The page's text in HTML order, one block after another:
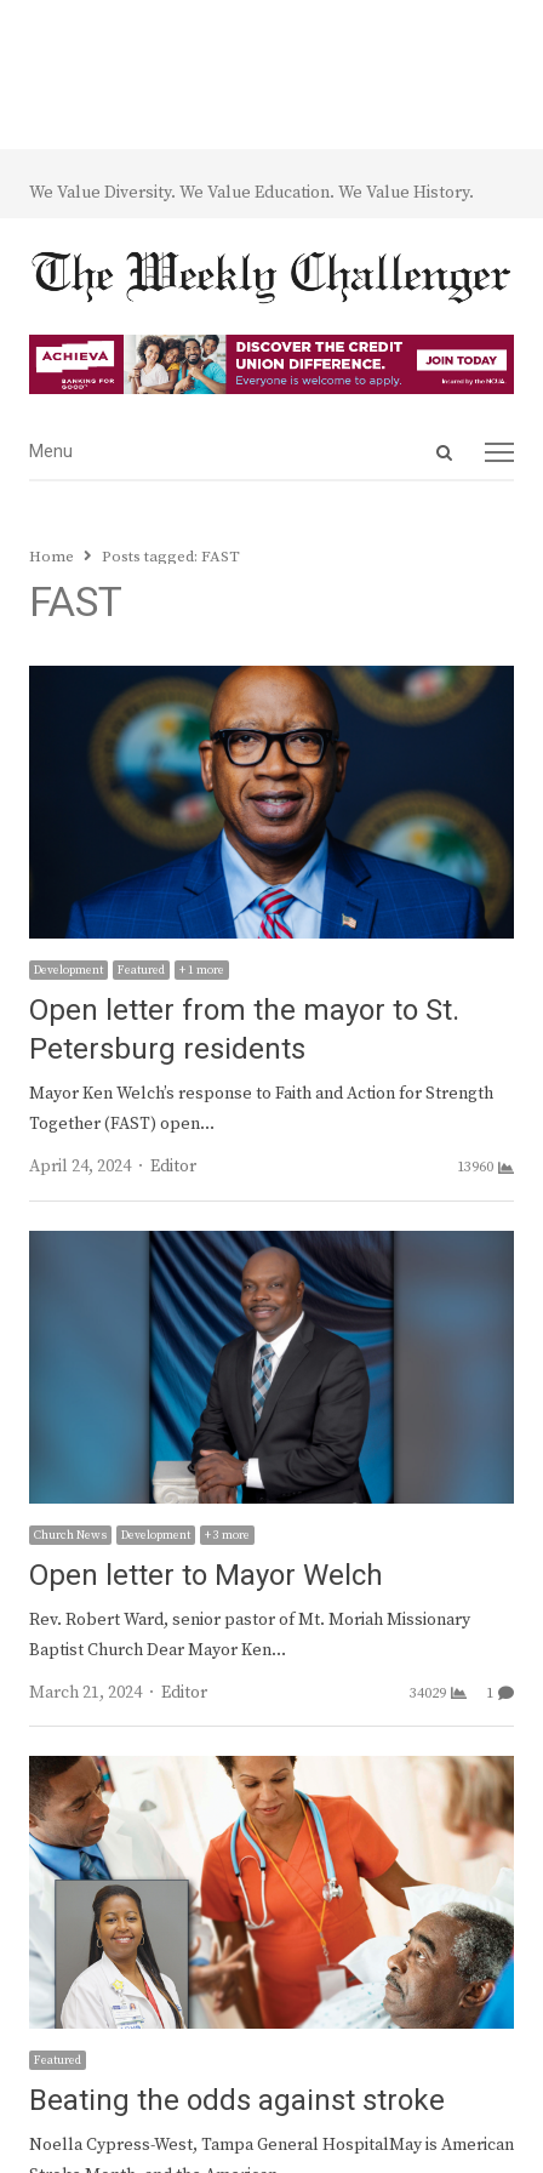
We Value Diversity. We Value Education. We Value History.
Open
Menu
Menu
Home Posts tagged: FAST
FAST
Development Featured + 1 more
Open letter from the mayor to St.
Petersburg residents
Mayor Ken Welch’s response to Faith and Action for Strength
Together (FAST) open…
April 24, 2024
Author
Editor 13960
Church News Development + 3 more
Open letter to Mayor Welch
Rev. Robert Ward, senior pastor of Mt. Moriah Missionary
Baptist Church Dear Mayor Ken…
March 21, 2024
Author
Editor 34029 1
Featured
Beating the odds against stroke
Noella Cypress-West, Tampa General HospitalMay is American